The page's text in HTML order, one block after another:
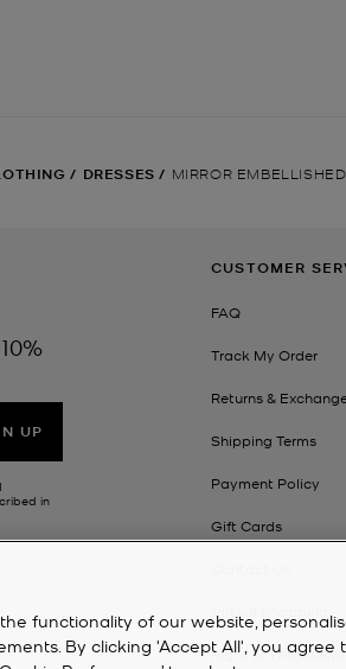
/ DRESSES / MIRROR
UP
in
CUSTOMER
FAQ
Track My Order
Returns &
Shipping Terms
Payment Policy
Gift Cards
Right of
functionality of our website,
By clicking 'Accept All', you agree